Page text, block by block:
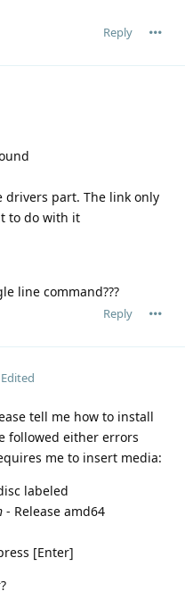
Reply
drivers part. The link only
to do with it
line command???
Reply
Edited
tell me how to install
followed either errors
me to insert media:
labeled
- Release amd64
[Enter]